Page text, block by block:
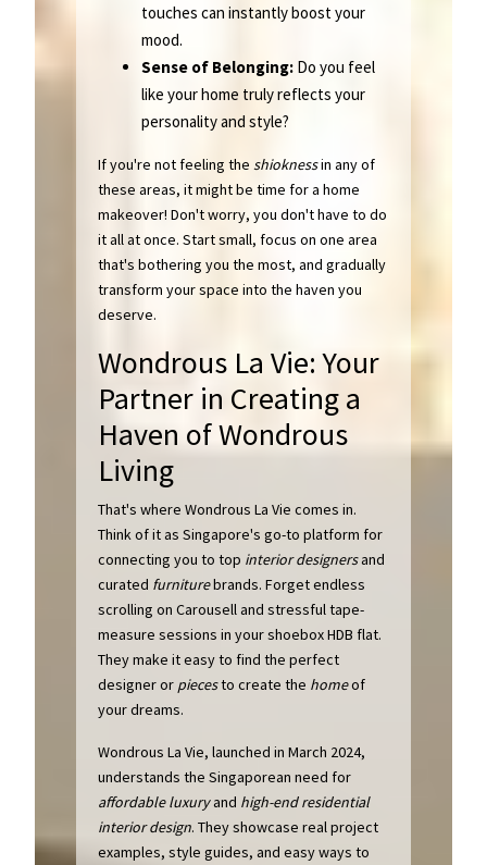
touches can instantly boost your
mood.
Sense of Belonging: Do you feel
like your home truly reflects your
personality and style?
If you're not feeling the shioknessin any of
these areas, it might be time for a home
makeover! Don't worry, you don't have to do
it all at once. Start small, focus on one area
that's bothering you the most, and gradually
transform your space into the haven you
deserve.
Wondrous La Vie: Your
Partner in Creating a
Haven of Wondrous
Living
That's where Wondrous La Vie comes in.
Think of it as Singapore's go-to platform for
connecting you to top interior designersand
curated furniturebrands. Forget endless
scrolling on Carousell and stressful tape-
measure sessions in your shoebox HDB flat.
They make it easy to find the perfect
designer or piecesto create the homeof
your dreams.
Wondrous La Vie, launched in March 2024,
understands the Singaporean need for
affordable luxuryand high-end residential
interior design. They showcase real project
examples, style guides, and easy ways to